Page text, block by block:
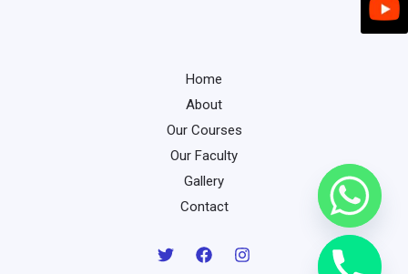
Home
About
Our Courses
Our Faculty
Gallery
Contact